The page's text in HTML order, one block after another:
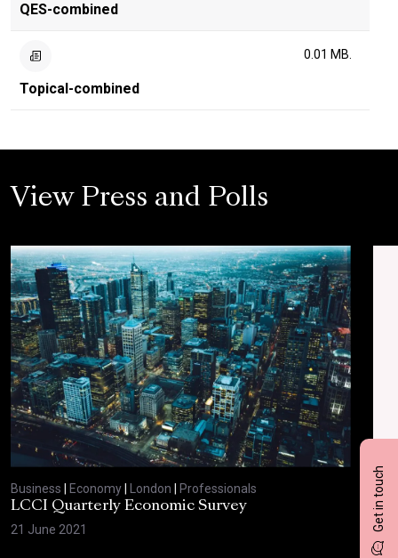
Get in touch
QES-combined
Topical-combined
0.01 MB.
View Press and Polls
Business Economy London
Professionals
LCCI Quarterly Economic Survey
21 June 2021
12